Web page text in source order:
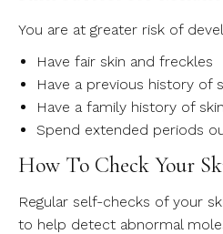
You are at greater risk of
Have fair skin and freckles
Have a previous history of
Have a family history of
Spend extended periods
How To Check Your
Regular self-checks of your
to help detect abnormal